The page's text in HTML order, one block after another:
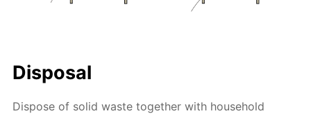
Disposal
Dispose of solid waste together with household